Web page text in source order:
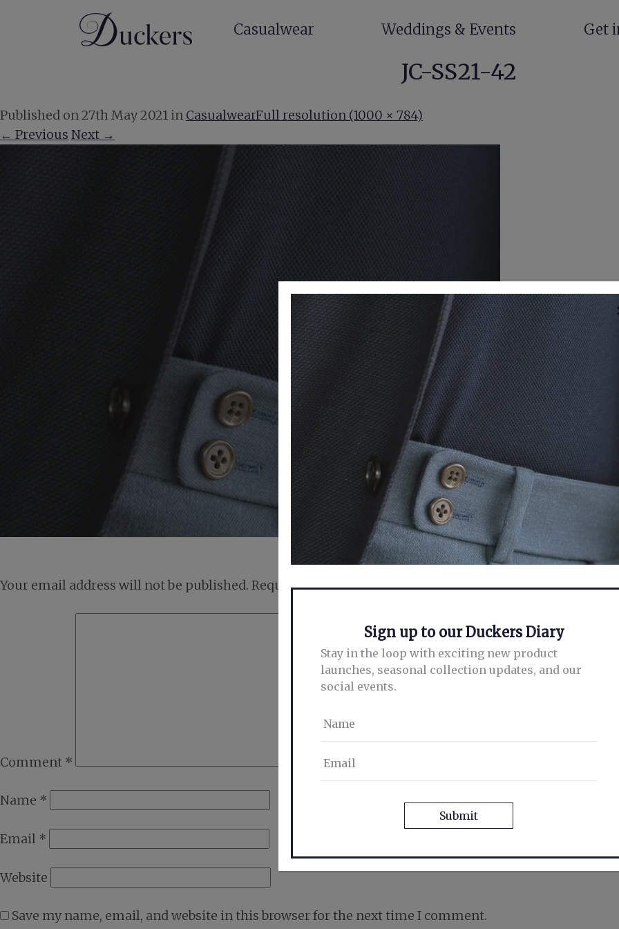
Casualwear Weddings & Events Get
JC-SS21-42
Published on27th May 2021 in CasualwearFull resolution (1000 × 784)
← Previous Next →
Leave a Reply
Your email address will not be published. Required fields are marked*
Comment *
Name *
Email *
Website
Save my name, email, and website in this browser for the next time I comment.
Sign up to our Duckers Diary
Stay in the loop with exciting new product
launches, seasonal collection updates, and our
social events.
Name
Email